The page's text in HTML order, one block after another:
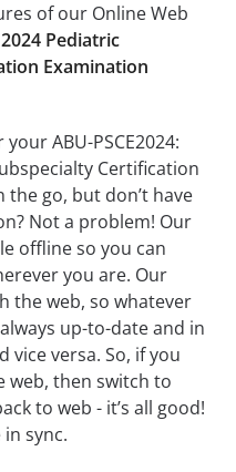
of our Online Web
Pediatric
Examination
ABU-PSCE2024:
Certification
the go, but don’t have
Not a problem! Our
offline so you can
you are. Our
the web, so whatever
up-to-date and in
vice versa. So, if you
web, then switch to
to web - it’s all good!
sync.